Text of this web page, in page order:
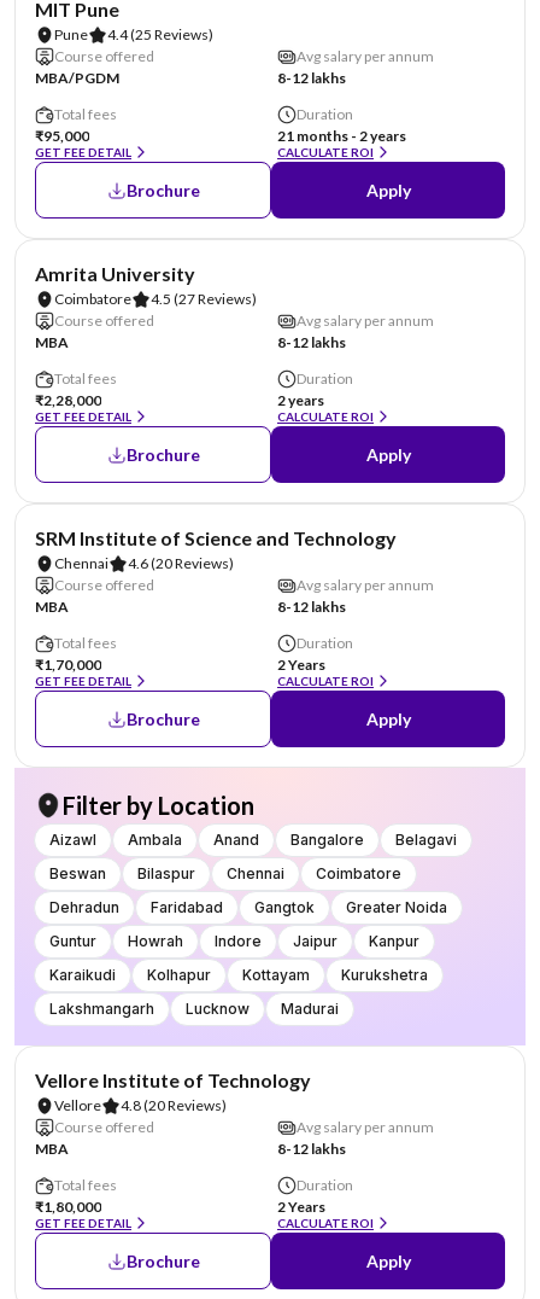
MIT Pune
Pune 4.4(25 Reviews)
Course offered
MBA/PGDM
Avg salary per annum
8-12 lakhs
Total fees
₹95,000
GET FEE DETAIL
Duration
21 months - 2 years
CALCULATE ROI
Brochure Apply
Amrita University
Coimbatore 4.5 (27 Reviews)
Course offered
MBA
Avg salary per annum
8-12 lakhs
Total fees
₹2,28,000
GET FEE DETAIL
Duration
2 years
CALCULATE ROI
Brochure Apply
SRM Institute of Science and Technology
Chennai 4.6(20 Reviews)
Course offered
MBA
Avg salary per annum
8-12 lakhs
Total fees
₹1,70,000
GET FEE DETAIL
Duration
2 Years
CALCULATE ROI
Brochure Apply
Filter by Location
Aizawl Ambala Anand Bangalore
Belagavi
Beswan
Bilaspur Chennai
Coimbatore
Dehradun
Faridabad Gangtok
Greater Noida
Guntur
Howrah Indore Jaipur
Kanpur
Karaikudi
Kolhapur Kottayam
Kurukshetra
Lakshmangarh
Lucknow Madurai
Vellore Institute of Technology
Vellore 4.8(20 Reviews)
Course offered
MBA
Avg salary per annum
8-12 lakhs
Total fees
₹1,80,000
GET FEE DETAIL
Duration
2 Years
CALCULATE ROI
Brochure Apply